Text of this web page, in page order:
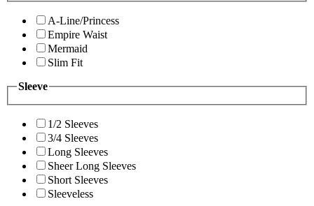
A-Line/Princess
Empire Waist
Mermaid
Slim Fit
Sleeve
1/2 Sleeves
3/4 Sleeves
Long Sleeves
Sheer Long Sleeves
Short Sleeves
Sleeveless